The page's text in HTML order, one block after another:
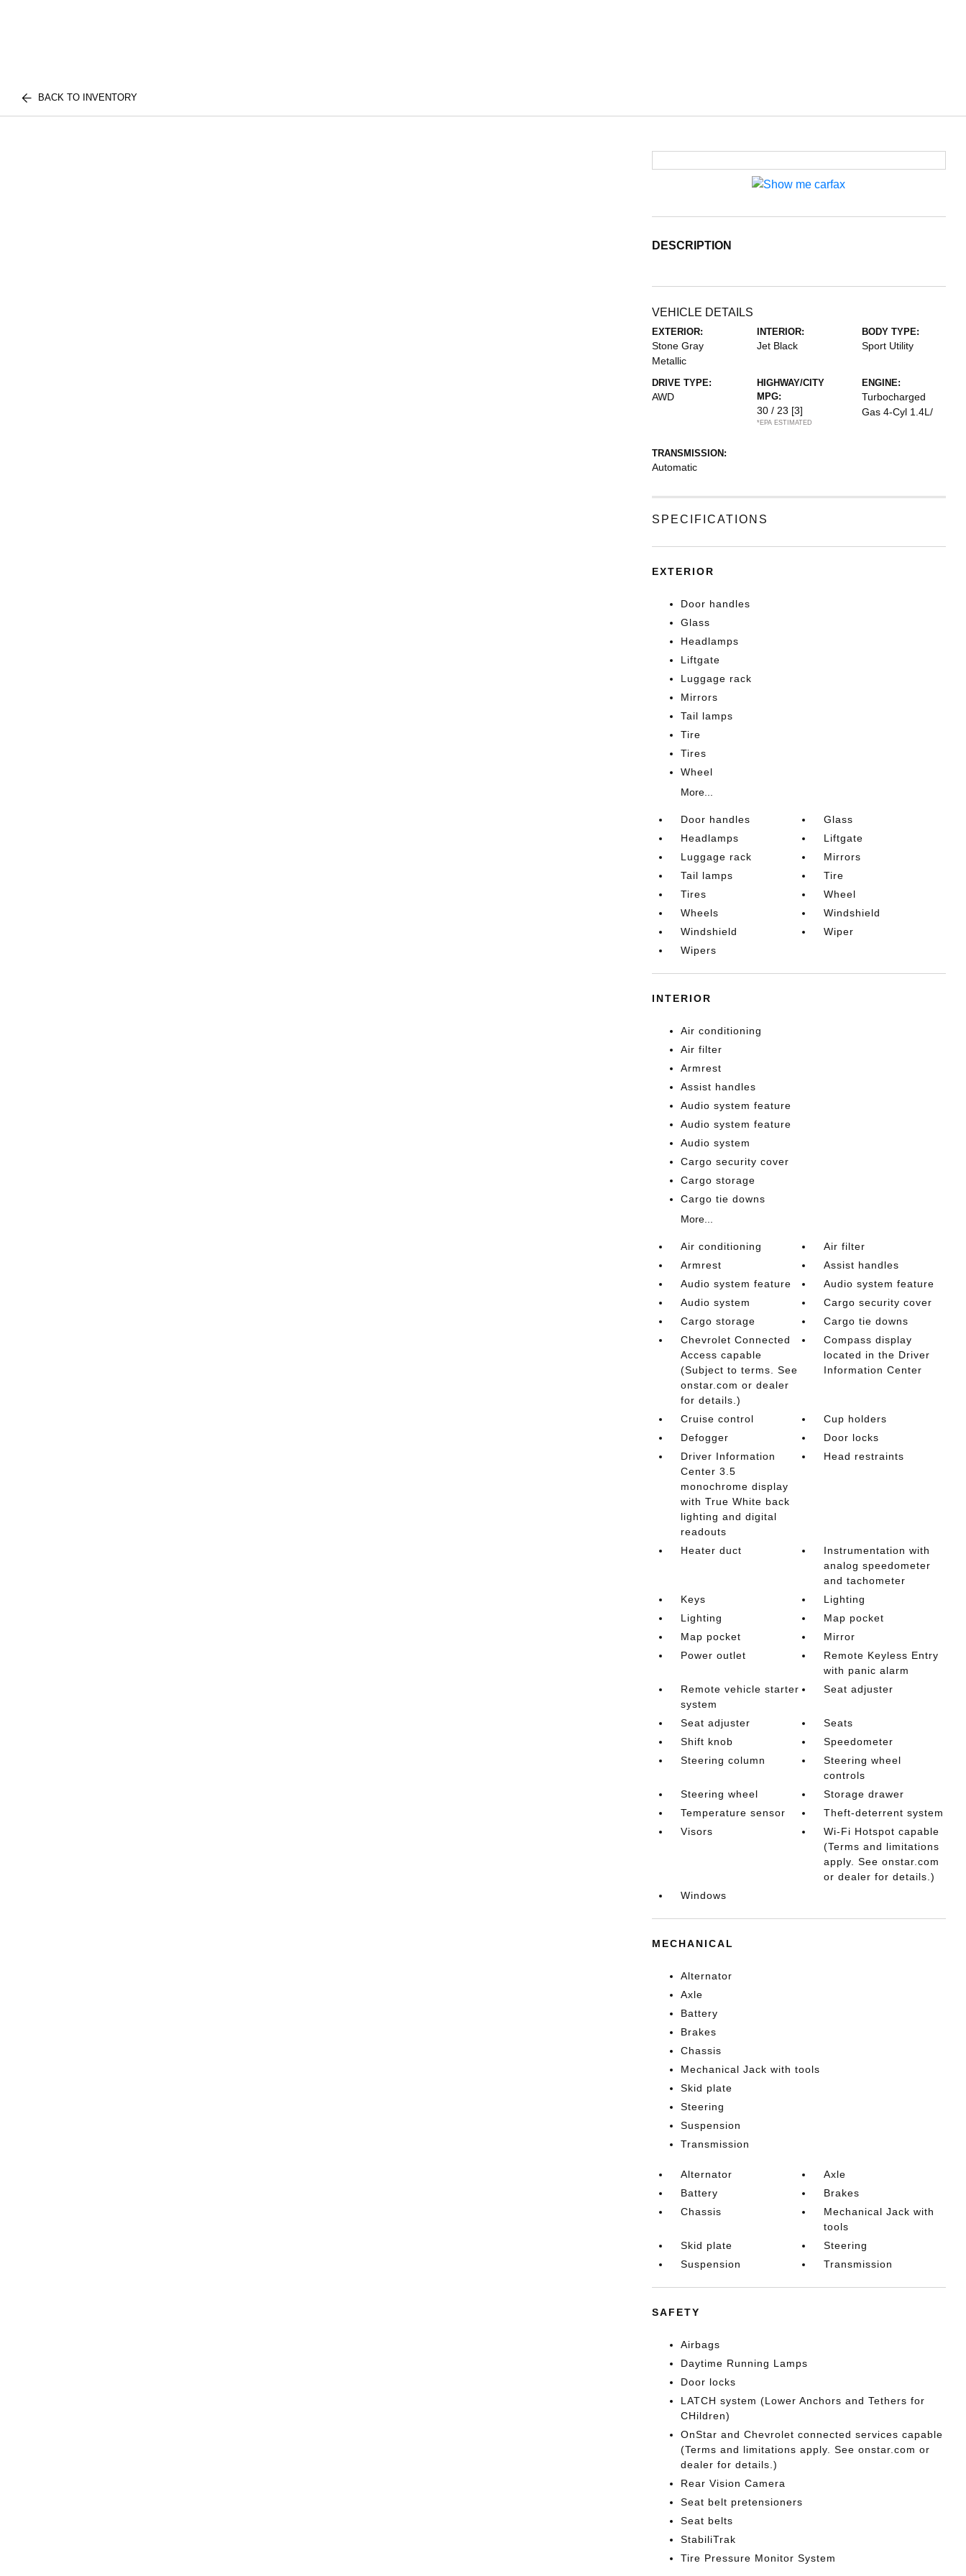
BACK TO INVENTORY
DESCRIPTION
VEHICLE DETAILS
EXTERIOR:
Stone Gray
Metallic
INTERIOR:
Jet Black
BODY TYPE:
Sport Utility
DRIVE TYPE:
AWD
HIGHWAY/CITY
MPG:
30 / 23 [3]
*EPA ESTIMATED
ENGINE:
Turbocharged
Gas 4-Cyl 1.4L/
TRANSMISSION:
Automatic
SPECIFICATIONS
EXTERIOR
Door handles
Glass
Headlamps
Liftgate
Luggage rack
Mirrors
Tail lamps
Tire
Tires
Wheel
More...
Door handles
Glass
Headlamps
Liftgate
Luggage rack
Mirrors
Tail lamps
Tire
Tires
Wheel
Wheels
Windshield
Windshield
Wiper
Wipers
INTERIOR
Air conditioning
Air filter
Armrest
Assist handles
Audio system feature
Audio system feature
Audio system
Cargo security cover
Cargo storage
Cargo tie downs
More...
Air conditioning
Air filter
Armrest
Assist handles
Audio system feature
Audio system feature
Audio system
Cargo security cover
Cargo storage
Cargo tie downs
Chevrolet Connected
Access capable
(Subject to terms. See
onstar.com or dealer
for details.)
Compass display
located in the Driver
Information Center
Cruise control
Cup holders
Defogger
Door locks
Driver Information
Center 3.5
monochrome display
with True White back
lighting and digital
readouts
Head restraints
Heater duct
Instrumentation with
analog speedometer
and tachometer
Keys
Lighting
Lighting
Map pocket
Map pocket
Mirror
Power outlet
Remote Keyless Entry
with panic alarm
Remote vehicle starter
system
Seat adjuster
Seat adjuster
Seats
Shift knob
Speedometer
Steering column
Steering wheel
controls
Steering wheel
Storage drawer
Temperature sensor
Theft-deterrent system
Visors
Wi-Fi Hotspot capable
(Terms and limitations
apply. See onstar.com
or dealer for details.)
Windows
MECHANICAL
Alternator
Axle
Battery
Brakes
Chassis
Mechanical Jack with tools
Skid plate
Steering
Suspension
Transmission
Alternator
Axle
Battery
Brakes
Chassis
Mechanical Jack with
tools
Skid plate
Steering
Suspension
Transmission
SAFETY
Airbags
Daytime Running Lamps
Door locks
LATCH system (Lower Anchors and Tethers for
CHildren)
OnStar and Chevrolet connected services capable
(Terms and limitations apply. See onstar.com or
dealer for details.)
Rear Vision Camera
Seat belt pretensioners
Seat belts
StabiliTrak
Tire Pressure Monitor System